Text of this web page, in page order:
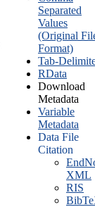
Separated
Values
(Original
Format)
Tab-
RData
Download
Metadata
Variable
Metadata
Data File
Citation
XML
RIS